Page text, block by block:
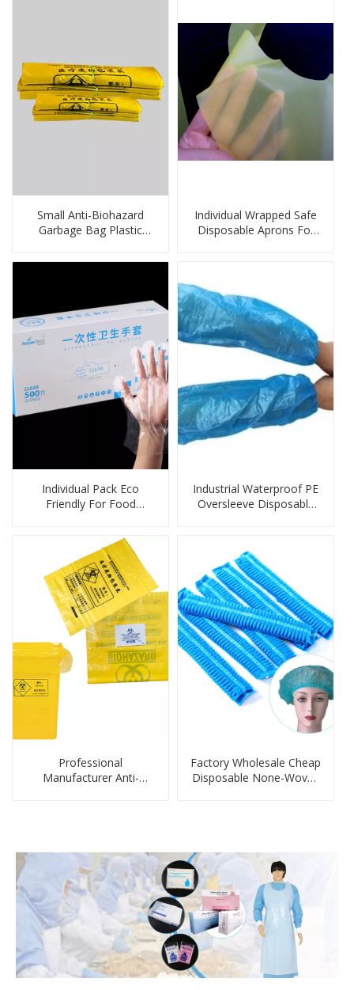
Small Anti-Biohazard
Garbage Bag Plastic
Individual Wrapped Safe
Disposable Aprons For
Individual Pack Eco
Friendly For Food
Industrial Waterproof PE
Oversleeve Disposable
Professional
Manufacturer Anti-
Factory Wholesale Cheap
Disposable None-Woven